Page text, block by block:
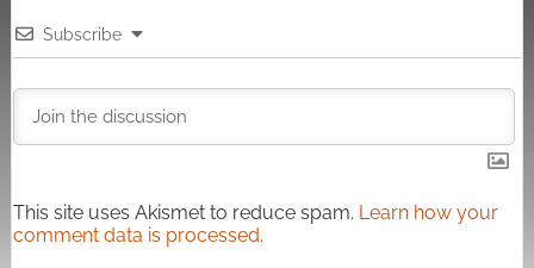
Subscribe
This site uses Akismet to reduce spam. Learn how your
comment data is processed.